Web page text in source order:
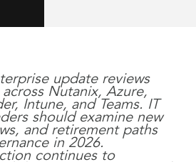
update reviews
Nutanix, Azure,
Intune, and Teams. IT
should examine new
and retirement paths
in 2026.
continues to